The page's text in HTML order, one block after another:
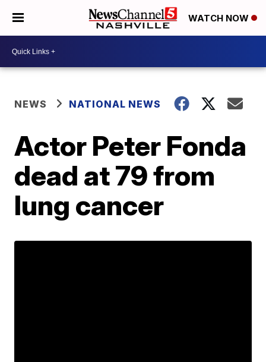
WATCH NOW
NEWS NATIONAL NEWS
Actor Peter Fonda
dead at 79 from
lung cancer